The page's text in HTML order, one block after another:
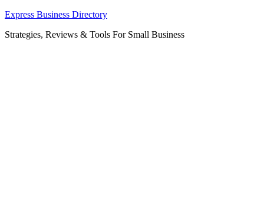
Skip
content
Express Business Directory
Strategies, Reviews & Tools For Small Business